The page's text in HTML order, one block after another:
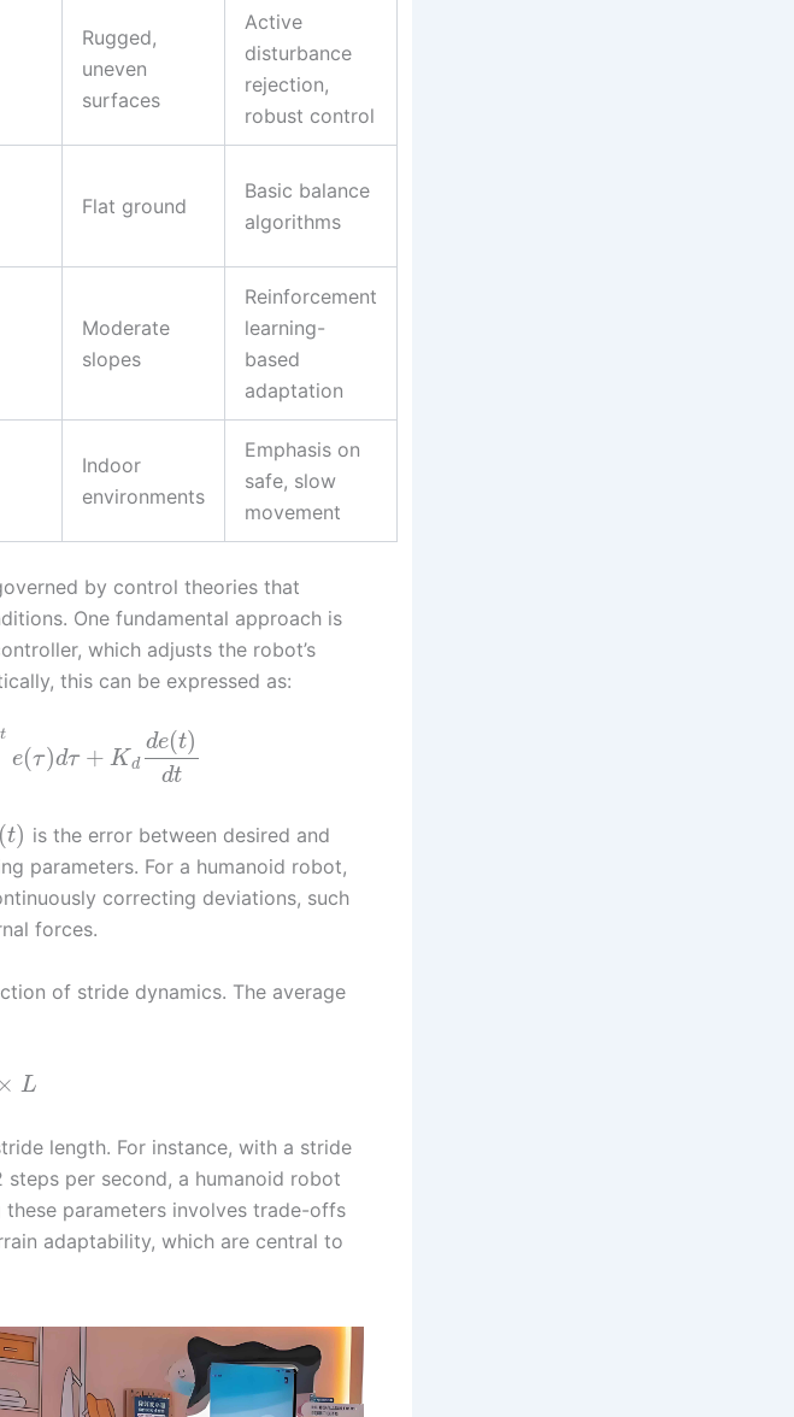
Rugged,
uneven
surfaces
Active
disturbance
rejection,
robust control
Flat ground
Basic balance
algorithms
Moderate
slopes
Reinforcement
learning-
based
adaptation
Indoor
environments
Emphasis on
safe, slow
movement
by control theories that
One fundamental approach is
which adjusts the robot’s
this can be expressed as:
t
e(τ)dτ + K d
de(t)
dt
t) is the error between desired and
parameters. For a humanoid robot,
correcting deviations, such
forces.
of stride dynamics. The average
× L
length. For instance, with a stride
per second, a humanoid robot
these parameters involves trade-offs
adaptability, which are central to